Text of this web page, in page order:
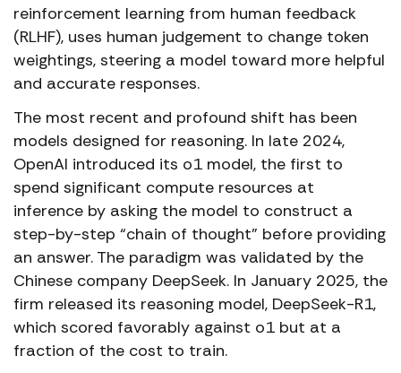
reinforcement learning from human feedback
(RLHF), uses human judgement to change token
weightings, steering a model toward more helpful
and accurate responses.
The most recent and profound shift has been
models designed for reasoning. In late 2024,
OpenAI introduced its o1 model, the first to
spend significant compute resources at
inference by asking the model to construct a
step-by-step “chain of thought” before providing
an answer. The paradigm was validated by the
Chinese company DeepSeek. In January 2025, the
firm released its reasoning model, DeepSeek-R1,
which scored favorably against o1 but at a
fraction of the cost to train.